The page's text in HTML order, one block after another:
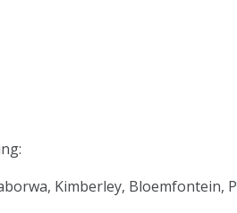
Kimberley, Bloemfontein,